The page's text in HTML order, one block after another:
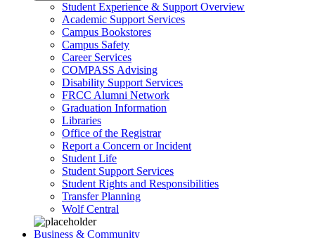
Student Experience & Support Overview
Academic Support Services
Campus Bookstores
Campus Safety
Career Services
COMPASS Advising
Disability Support Services
FRCC Alumni Network
Graduation Information
Libraries
Office of the Registrar
Report a Concern or Incident
Student Life
Student Support Services
Student Rights and Responsibilities
Transfer Planning
Wolf Central
Business & Community